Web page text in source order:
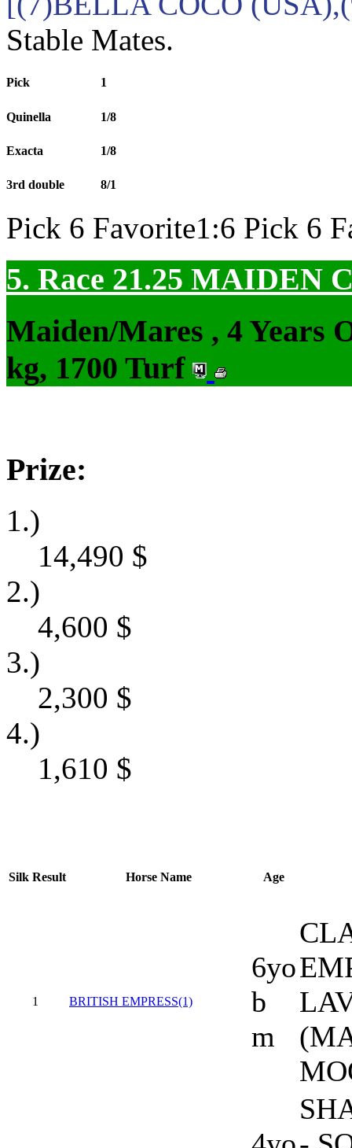
Stable Mates.
Pick 1
Quinella 1/8
Exacta 1/8
3rd double 8/1
Pick 6 Favorite1:6 Pick 6
5. Race 21.25 MAIDEN
Maiden/Mares , 4 Years
kg, 1700 Turf
Prize:
1.)
14,490 $
2.)
4,600 $
3.)
2,300 $
4.)
1,610 $
Silk Result Horse Name Age
1 BRITISH EMPRESS(1)
6yo
b
m